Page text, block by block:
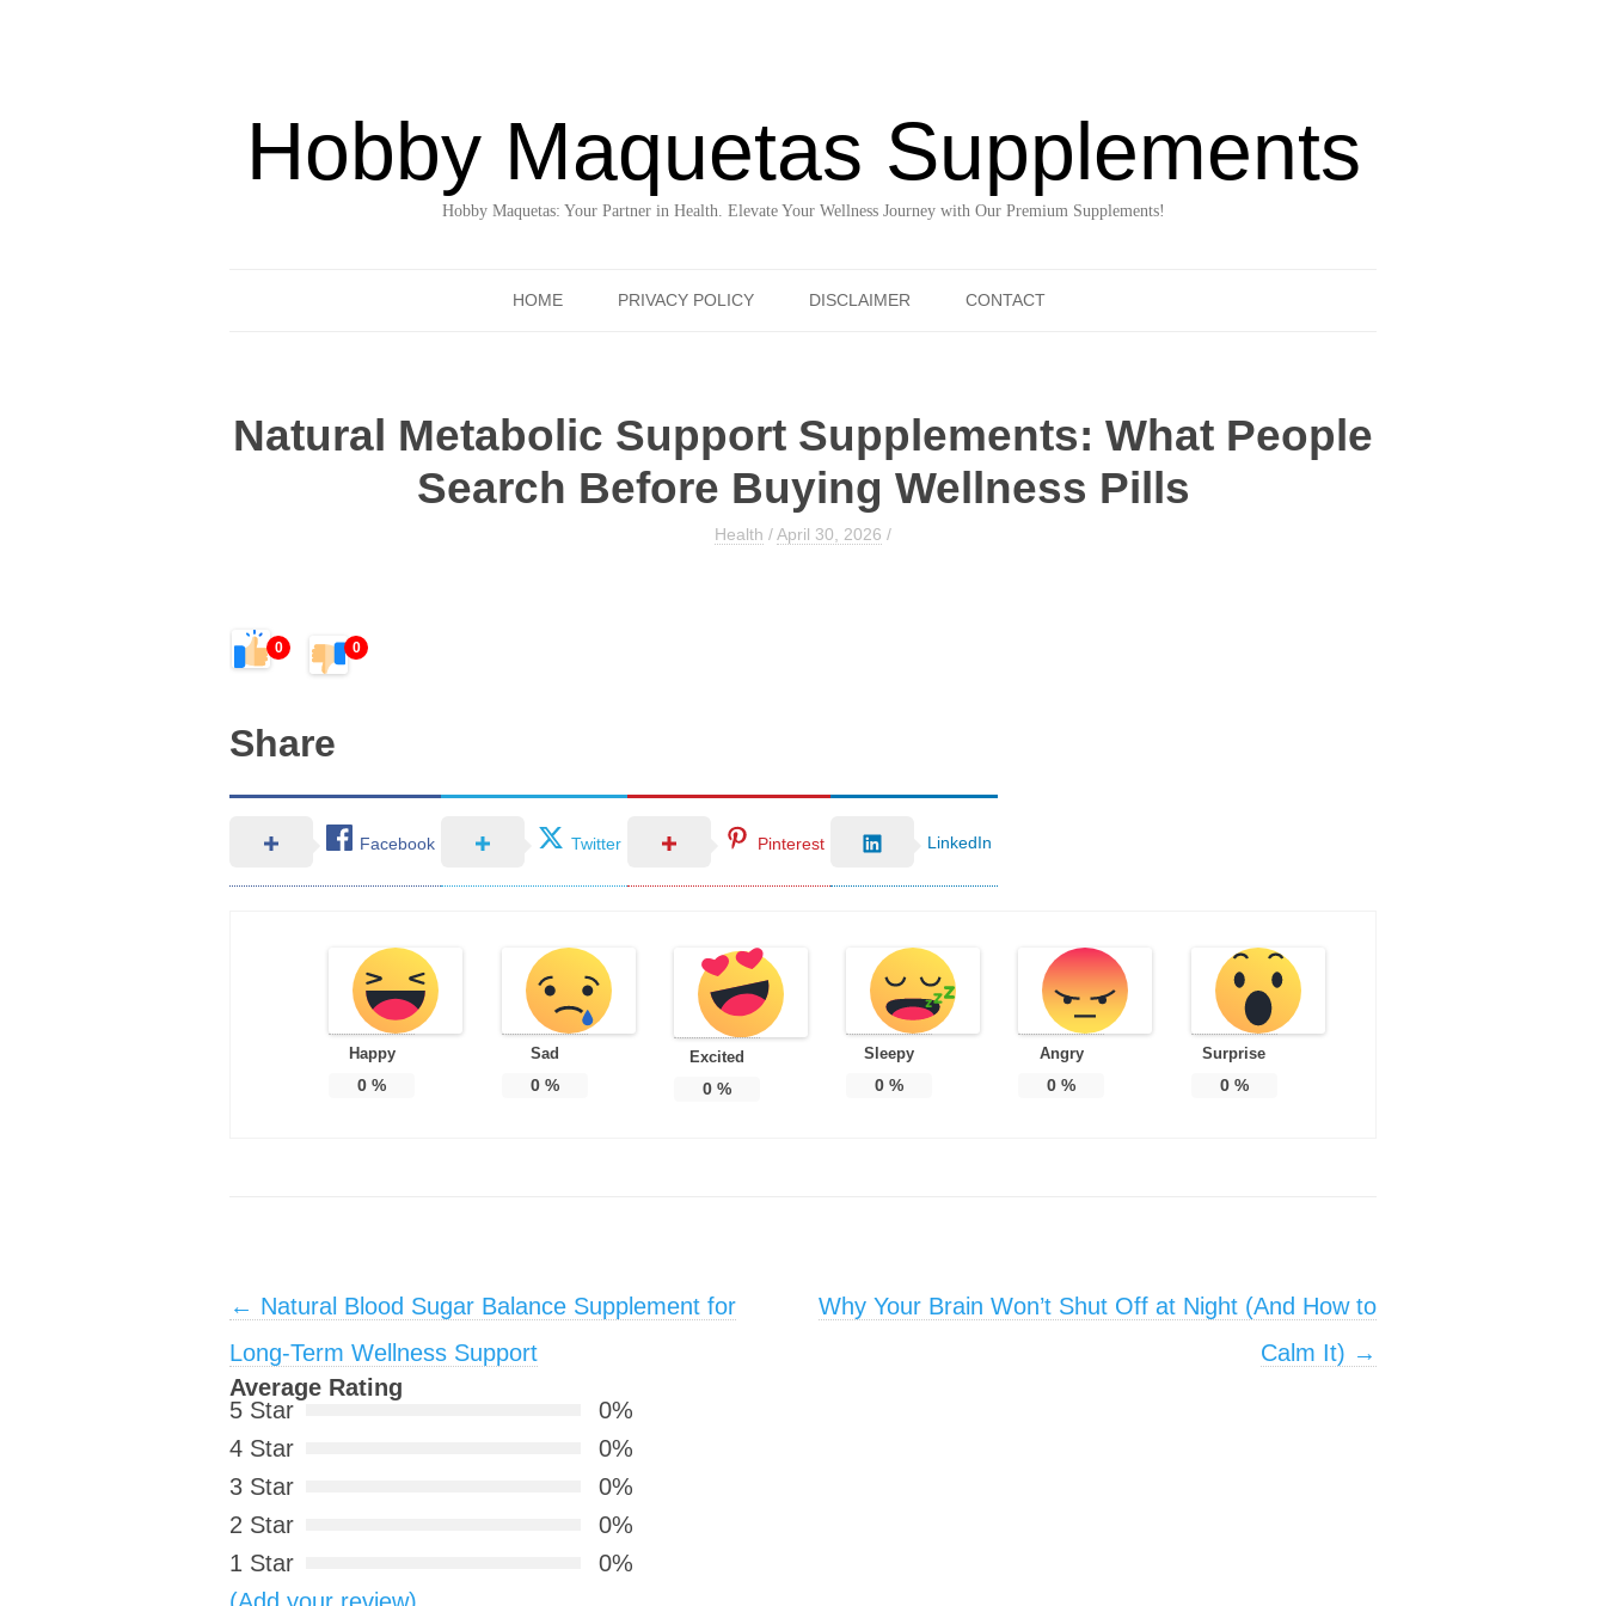
Hobby Maquetas Supplements
Hobby Maquetas: Your Partner in Health. Elevate Your Wellness Journey with Our Premium Supplements!
HOME PRIVACY POLICY DISCLAIMER CONTACT
Natural Metabolic Support Supplements: What People
Search Before Buying Wellness Pills
Health /April 30, 2026 /
0 0
Share
Facebook Twitter Pinterest LinkedIn
Happy
0 %
Sad
0%
Excited
0%
Sleepy
0 %
Angry
0 %
Surprise
0%
Post navigation
← Natural Blood Sugar Balance Supplement for
Long-Term Wellness Support
Why Your Brain Won’t Shut Off at Night (And How to
Calm It) →
Average Rating
5 Star
0%
4 Star
0%
3 Star
0%
2 Star
0%
1 Star
0%